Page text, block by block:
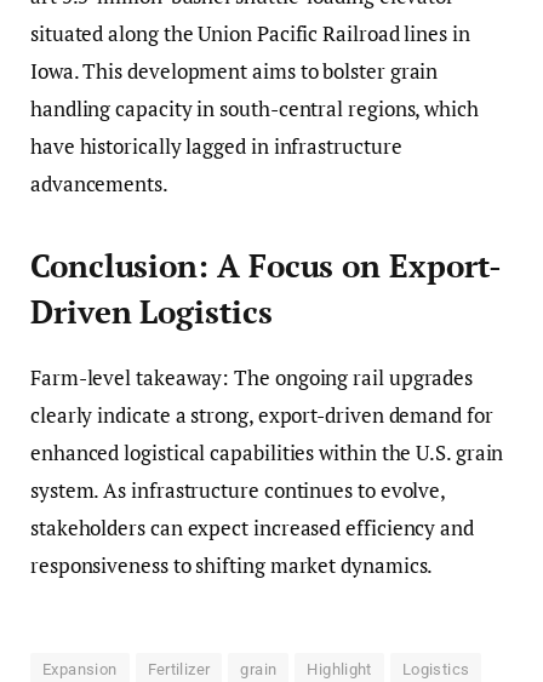
situated along the Union Pacific Railroad lines in
Iowa. This development aims to bolster grain
handling capacity in south-central regions, which
have historically lagged in infrastructure
advancements.
Conclusion: A Focus on Export-
Driven Logistics
Farm-level takeaway: The ongoing rail upgrades
clearly indicate a strong, export-driven demand for
enhanced logistical capabilities within the U.S. grain
system. As infrastructure continues to evolve,
stakeholders can expect increased efficiency and
responsiveness to shifting market dynamics.
Expansion Fertilizer grain Highlight Logistics